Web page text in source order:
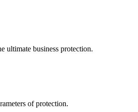
ultimate business protection.
of protection.